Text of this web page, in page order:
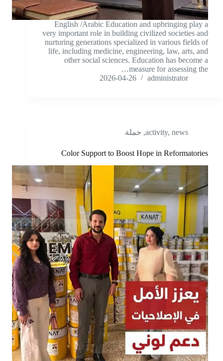
English /Arabic Education and upbringing play a
very important role in building civilized societies and
nurturing generations specialized in various fields of
life, including medicine, engineering, law, arts, and
other social sciences. Education has become a
measure for assessing the…
administrator
2026-04-26
activity, news
, حملة
Color Support to Boost Hope in Reformatories